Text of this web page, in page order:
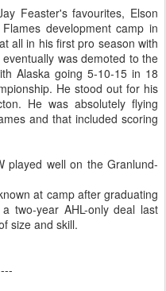
Feaster's favourites, Elson
development camp in
all in his first pro season with
was demoted to the
Alaska going 5-10-15 in 18
He stood out for his
He was absolutely flying
and that included scoring
played well on the Granlund-
at camp after graduating
two-year AHL-only deal last
size and skill.